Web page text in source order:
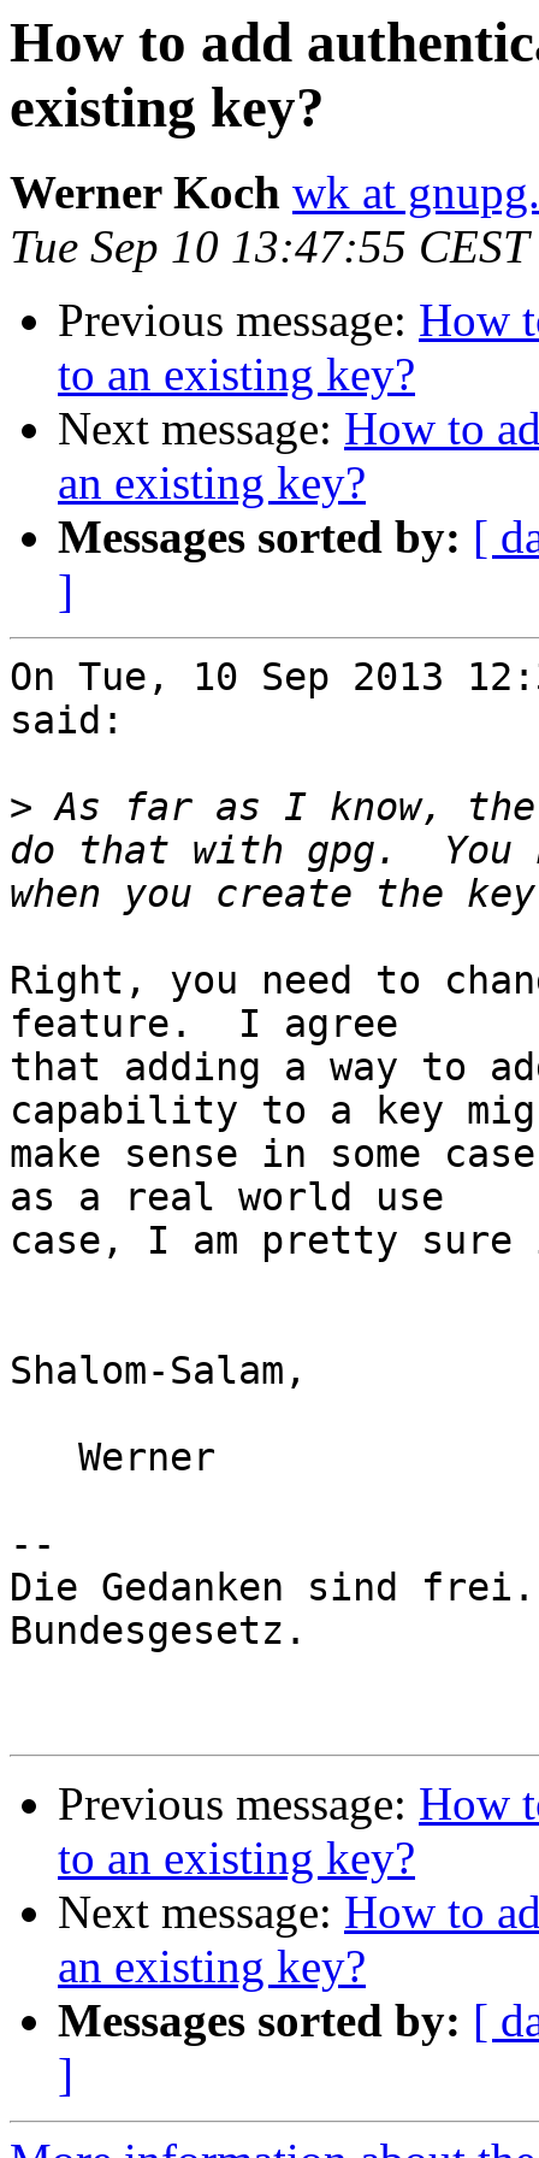
How to add
existing key?
Werner Koch wk at
Tue Sep 10 13:47:55
Previous message: How
to an existing key?
Next message: How to
an existing key?
Messages sorted by: [
]
On Tue, 10 Sep 2013
said:
> As far as I know,
do that with gpg.
Right, you need to
feature.  I agree
that adding a way to
capability to a key
make sense in some
as a real world use
case, I am pretty
Shalom-Salam,
--
Die Gedanken sind
Bundesgesetz.
Previous message: How
to an existing key?
Next message: How to
an existing key?
Messages sorted by: [
]